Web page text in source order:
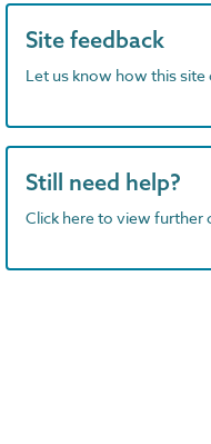
Site feedback
Let us know how this
Still need help?
Click here to view further